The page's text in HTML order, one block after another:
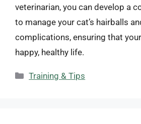
veterinarian, you can develop a
to manage your cat’s hairballs
complications, ensuring that
happy, healthy life.
Categories
Training & Tips